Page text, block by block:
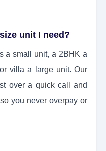
unit I need?
a small unit, a 2BHK a
villa a large unit. Our
over a quick call and
you never overpay or